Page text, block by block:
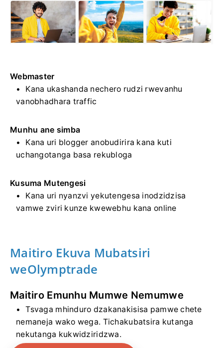
Webmaster
Kana ukashanda nechero rudzi rwevanhu
vanobhadhara traffic
Munhu ane simba
Kana uri blogger anobudirira kana kuti
uchangotanga basa rekubloga
Kusuma Mutengesi
Kana uri nyanzvi yekutengesa inodzidzisa
vamwe zviri kunze kwewebhu kana online
Maitiro Ekuva Mubatsiri
weOlymptrade
Maitiro Emunhu Mumwe Nemumwe
Tsvaga mhinduro dzakanakisisa pamwe chete
nemaneja wako wega. Tichakubatsira kutanga
nekutanga kukwidziridzwa.